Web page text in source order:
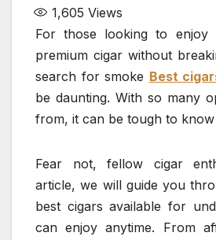
1,605 Views
For those looking to
premium cigar without
search for smoke Best
be daunting. With so many
from, it can be tough to
Fear not, fellow cigar
article, we will guide you
best cigars available for
can enjoy anytime. From